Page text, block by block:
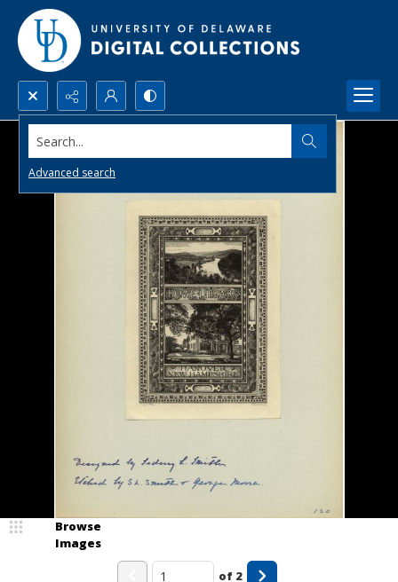
Search...
Advanced search
Browse
Images
of 2